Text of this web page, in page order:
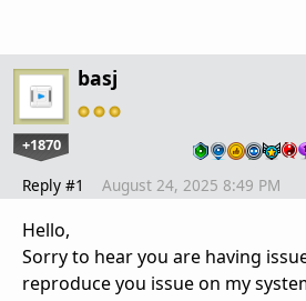
basj
+1870
Reply #1 August 24, 2025 8:49 PM
Hello,
Sorry to hear you are having
reproduce you issue on my